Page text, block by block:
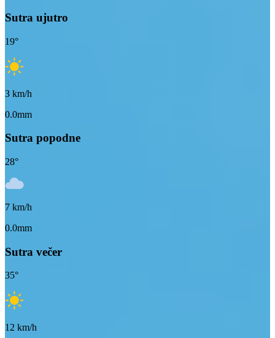
Sutra ujutro
19°
3 km/h
0.0mm
Sutra popodne
28°
7 km/h
0.0mm
Sutra večer
35°
12 km/h